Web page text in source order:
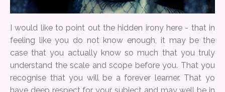
I would like to point out the hidden irony here - that in
feeling like you do not know enough, it may be the
case that you actually know so much that you truly
understand the scale and scope before you. That you
recognise that you will be a forever learner. That yo